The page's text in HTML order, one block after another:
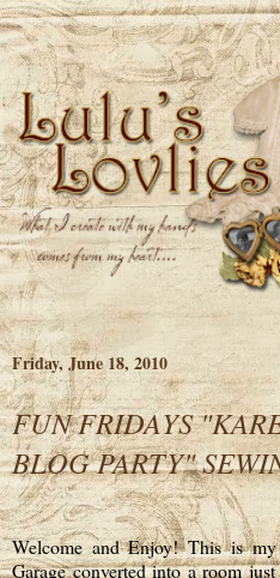
Friday, June 18, 2010
FUN FRIDAYS
BLOG PARTY"
Welcome and Enjoy! This is
Garage converted into a room